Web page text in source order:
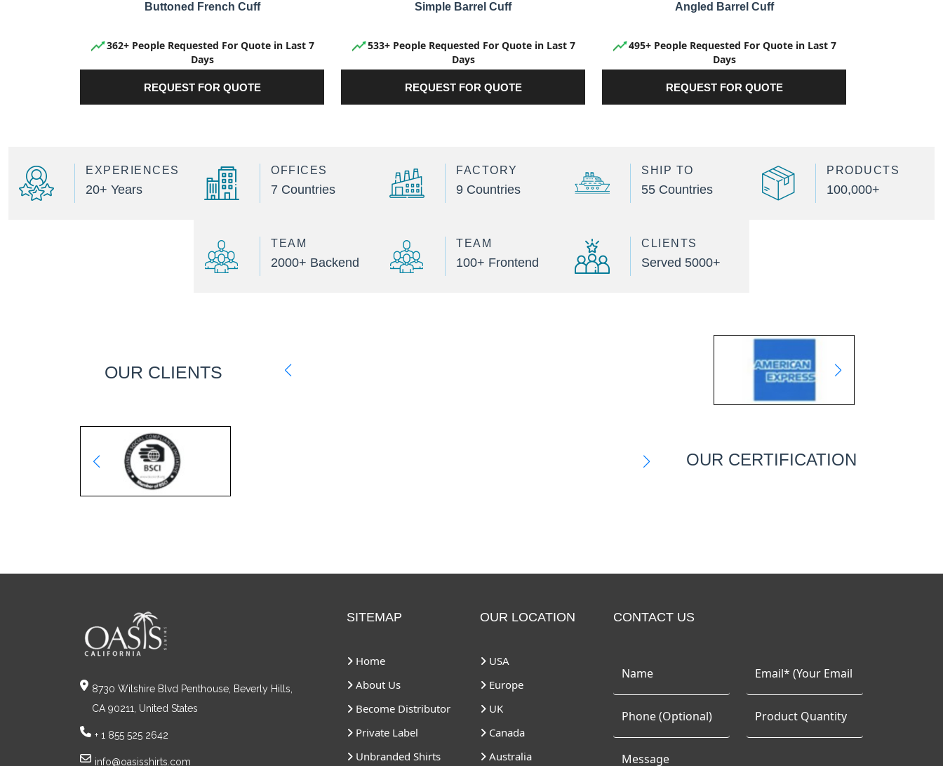
Buttoned French Cuff
362+ People Requested For Quote in Last 7
Days
REQUEST FOR QUOTE
Simple Barrel Cuff
533+ People Requested For Quote in Last 7
Days
REQUEST FOR QUOTE
Angled Barrel Cuff
495+ People Requested For Quote in Last 7
Days
REQUEST FOR QUOTE
EXPERIENCES
20+ Years
OFFICES
7 Countries
FACTORY
9 Countries
SHIP TO
55 Countries
PRODUCTS
100,000+
TEAM
2000+ Backend
TEAM
100+ Frontend
CLIENTS
Served 5000+
OUR CLIENTS
OUR CERTIFICATION
8730 Wilshire Blvd Penthouse, Beverly Hills,
CA 90211, United States
+ 1 855 525 2642
info@oasisshirts.com
SITEMAP
Home
About Us
Become Distributor
Private Label
Unbranded Shirts
OUR LOCATION
USA
Europe
UK
Canada
Australia
CONTACT US